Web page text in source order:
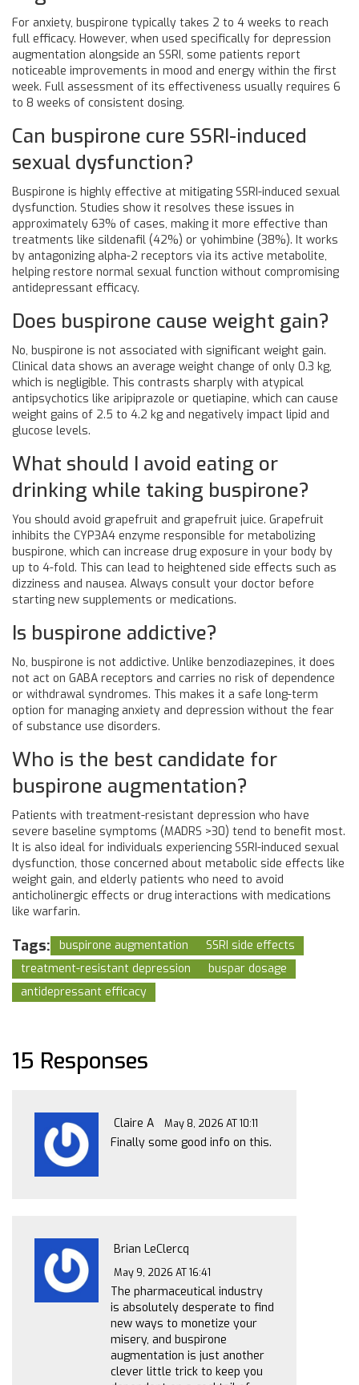
For anxiety, buspirone typically takes 2 to 4 weeks to reach
full efficacy. However, when used specifically for depression
augmentation alongside an SSRI, some patients report
noticeable improvements in mood and energy within the first
week. Full assessment of its effectiveness usually requires 6
to 8 weeks of consistent dosing.
Can buspirone cure SSRI-induced
sexual dysfunction?
Buspirone is highly effective at mitigating SSRI-induced sexual
dysfunction. Studies show it resolves these issues in
approximately 63% of cases, making it more effective than
treatments like sildenafil (42%) or yohimbine (38%). It works
by antagonizing alpha-2 receptors via its active metabolite,
helping restore normal sexual function without compromising
antidepressant efficacy.
Does buspirone cause weight gain?
No, buspirone is not associated with significant weight gain.
Clinical data shows an average weight change of only 0.3 kg,
which is negligible. This contrasts sharply with atypical
antipsychotics like aripiprazole or quetiapine, which can cause
weight gains of 2.5 to 4.2 kg and negatively impact lipid and
glucose levels.
What should I avoid eating or
drinking while taking buspirone?
You should avoid grapefruit and grapefruit juice. Grapefruit
inhibits the CYP3A4 enzyme responsible for metabolizing
buspirone, which can increase drug exposure in your body by
up to 4-fold. This can lead to heightened side effects such as
dizziness and nausea. Always consult your doctor before
starting new supplements or medications.
Is buspirone addictive?
No, buspirone is not addictive. Unlike benzodiazepines, it does
not act on GABA receptors and carries no risk of dependence
or withdrawal syndromes. This makes it a safe long-term
option for managing anxiety and depression without the fear
of substance use disorders.
Who is the best candidate for
buspirone augmentation?
Patients with treatment-resistant depression who have
severe baseline symptoms (MADRS >30) tend to benefit most.
It is also ideal for individuals experiencing SSRI-induced sexual
dysfunction, those concerned about metabolic side effects like
weight gain, and elderly patients who need to avoid
anticholinergic effects or drug interactions with medications
like warfarin.
Tags: buspirone augmentation
SSRI side effects
treatment-resistant depression
buspar dosage
antidepressant efficacy
15 Responses
Claire A May 8, 2026 AT 10:11
Finally some good info on this.
Brian LeClercq
May 9, 2026 AT 16:41
The pharmaceutical industry
is absolutely desperate to find
new ways to monetize your
misery, and buspirone
augmentation is just another
clever little trick to keep you